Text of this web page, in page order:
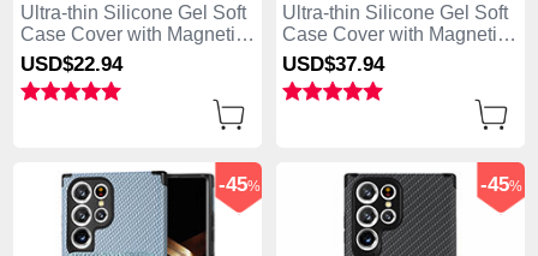
Ultra-thin Silicone Gel Soft
Case Cover with Magnetic
Finger Ring Stand A04 for
Samsung Galaxy S25 Ultra
5G Black
USD$22.94
Ultra-thin Silicone Gel Soft
Case Cover with Magnetic
S03D for Samsung Galaxy
S25 Ultra 5G Blue
USD$37.94
-45% -45%